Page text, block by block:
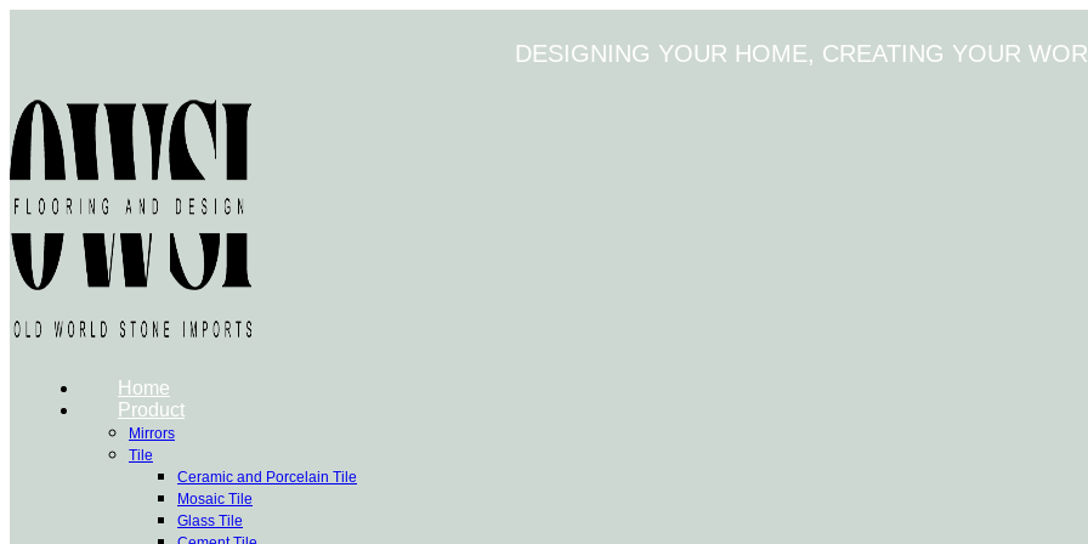
DESIGNING YOUR HOME, CREATING YOUR
Home
Product
Mirrors
Tile
Ceramic and Porcelain Tile
Mosaic Tile
Glass Tile